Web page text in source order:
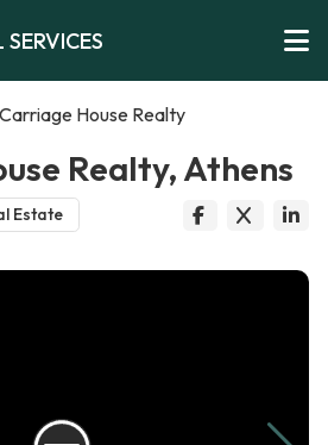
Carriage House Realty
Realty, Athens
Estate